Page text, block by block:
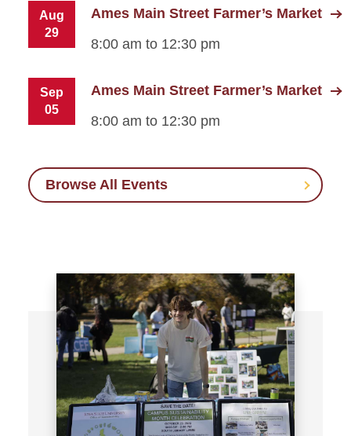
Aug
29
Ames Main Street Farmer’s Market
8:00 am to 12:30 pm
Sep
05
Ames Main Street Farmer’s Market
8:00 am to 12:30 pm
Browse All Events